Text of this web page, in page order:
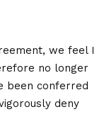
we feel I
no longer
been conferred
deny